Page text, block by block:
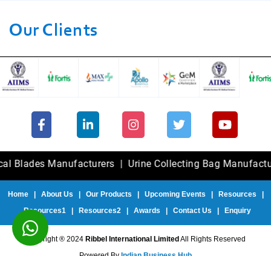
Our Clients
Manufacturers|Urine Collecting Bag Manufacturers|
Home| About Us Our Products Upcoming Events Resources
Resources1
Resources2 Awards Contact Us Enquiry
Copyright ® 2024 Ribbel International Limited All Rights Reserved